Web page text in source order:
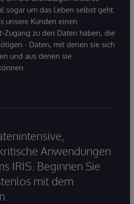
sogar um das Leben selbst geht.
unsere Kunden einen
Zugang zu den Daten haben, die
- Daten, mit denen sie sich
und aus denen sie
Anwendungen
IRIS. Beginnen Sie
mit dem